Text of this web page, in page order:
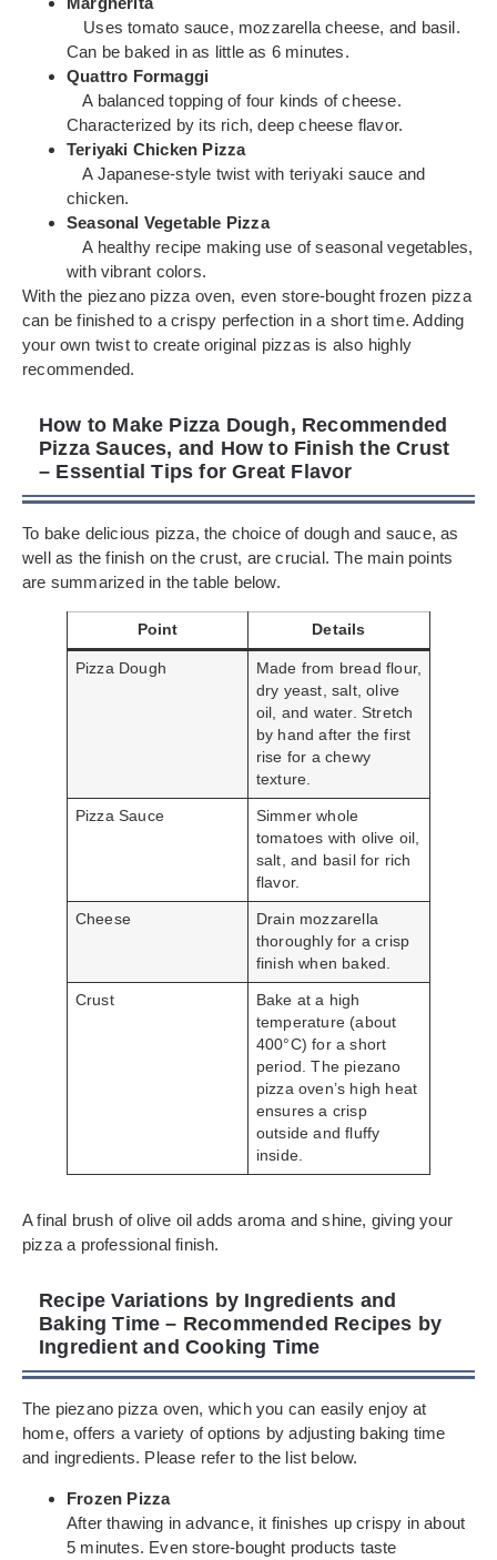
Uses tomato sauce, mozzarella cheese, and basil.
Can be baked in as little as 6 minutes.
Quattro Formaggi
A balanced topping of four kinds of cheese.
Characterized by its rich, deep cheese flavor.
Teriyaki Chicken Pizza
A Japanese-style twist with teriyaki sauce and
chicken.
Seasonal Vegetable Pizza
A healthy recipe making use of seasonal vegetables,
with vibrant colors.
With the piezano pizza oven, even store-bought frozen pizza
can be finished to a crispy perfection in a short time. Adding
your own twist to create original pizzas is also highly
recommended.
How to Make Pizza Dough, Recommended
Pizza Sauces, and How to Finish the Crust
– Essential Tips for Great Flavor
To bake delicious pizza, the choice of dough and sauce, as
well as the finish on the crust, are crucial. The main points
are summarized in the table below.
Point Details
Pizza Dough
Made from bread flour,
dry yeast, salt, olive
oil, and water. Stretch
by hand after the first
rise for a chewy
texture.
Pizza Sauce
Simmer whole
tomatoes with olive oil,
salt, and basil for rich
flavor.
Cheese
Drain mozzarella
thoroughly for a crisp
finish when baked.
Crust
Bake at a high
temperature (about
400°C) for a short
period. The piezano
pizza oven’s high heat
ensures a crisp
outside and fluffy
inside.
A final brush of olive oil adds aroma and shine, giving your
pizza a professional finish.
Recipe Variations by Ingredients and
Baking Time – Recommended Recipes by
Ingredient and Cooking Time
The piezano pizza oven, which you can easily enjoy at
home, offers a variety of options by adjusting baking time
and ingredients. Please refer to the list below.
Frozen Pizza
After thawing in advance, it finishes up crispy in about
5 minutes. Even store-bought products taste